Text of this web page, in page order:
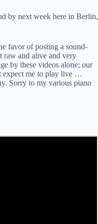
by next week here in Berlin,
favor of posting a sound-
raw and alive and very
by these videos alone; our
expect me to play live …
Sorry to my various piano